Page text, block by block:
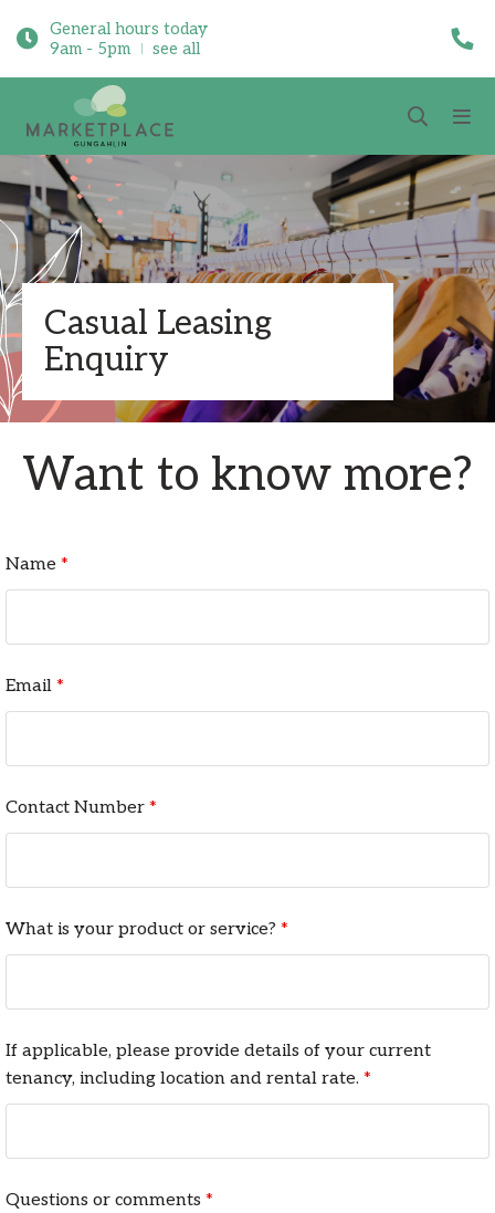
General hours today
9am - 5pm
see all
Casual Leasing
Enquiry
Want to know more?
Name *
Email *
Contact Number *
What is your product or service? *
If applicable, please provide details of your current
tenancy, including location and rental rate. *
Questions or comments *